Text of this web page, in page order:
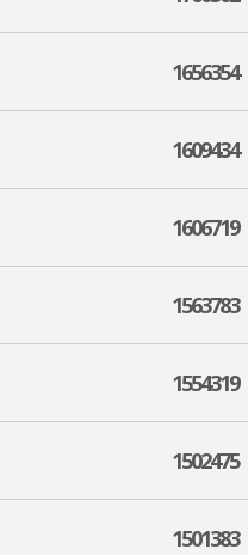
1656354
1609434
1606719
1563783
1554319
1502475
1501383